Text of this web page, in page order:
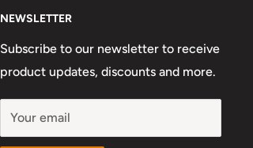
NEWSLETTER
Subscribe to our newsletter to receive
product updates, discounts and more.
Your email